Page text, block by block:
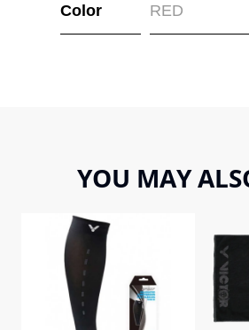
Color RED
YOU MAY